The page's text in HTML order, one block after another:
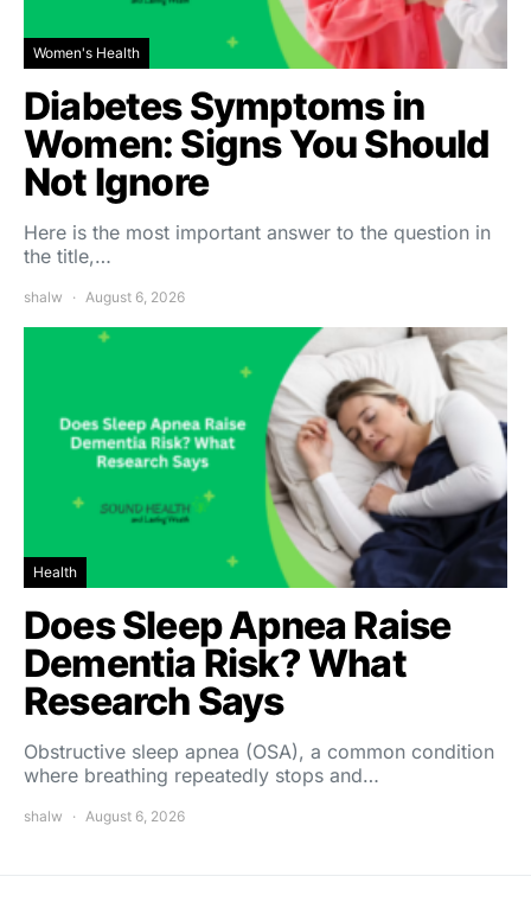
Women's Health
Diabetes Symptoms in
Women: Signs You Should
Not Ignore
Here is the most important answer to the question in
the title,…
shalw August 6, 2026
Health
Does Sleep Apnea Raise
Dementia Risk? What
Research Says
Obstructive sleep apnea (OSA), a common condition
where breathing repeatedly stops and…
shalw August 6, 2026